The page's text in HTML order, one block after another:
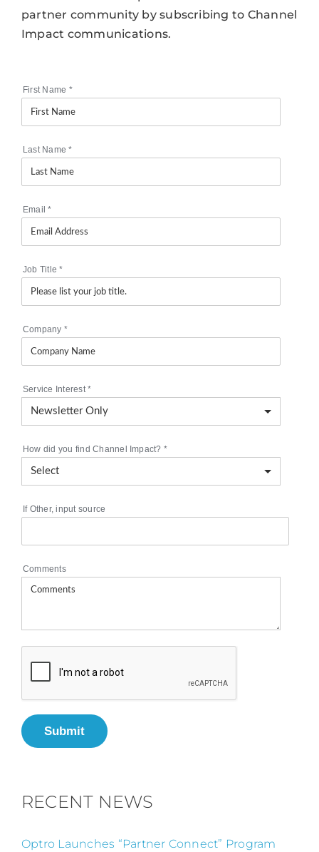
partner community by subscribing to Channel
Impact communications.
First Name *
Last Name*
Email*
Job Title*
Company *
Service Interest*
How did you find Channel Impact? *
If Other, input source
Comments
Submit
RECENT NEWS
Optro Launches “Partner Connect” Program